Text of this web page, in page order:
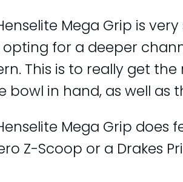
Mega Grip is
for a deeper
This is to really get
bowl in hand, as well as
Mega Grip
Z-Scoop or a Drakes